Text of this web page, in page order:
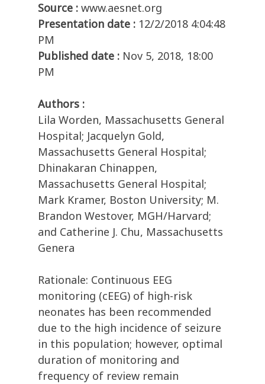
Source : www.aesnet.org
Presentation date : 12/2/2018 4:04:48
PM
Published date : Nov 5, 2018, 18:00
PM
Authors :
Lila Worden, Massachusetts General
Hospital; Jacquelyn Gold,
Massachusetts General Hospital;
Dhinakaran Chinappen,
Massachusetts General Hospital;
Mark Kramer, Boston University; M.
Brandon Westover, MGH/Harvard;
and Catherine J. Chu, Massachusetts
Genera
Rationale: Continuous EEG
monitoring (cEEG) of high-risk
neonates has been recommended
due to the high incidence of seizure
in this population; however, optimal
duration of monitoring and
frequency of review remain